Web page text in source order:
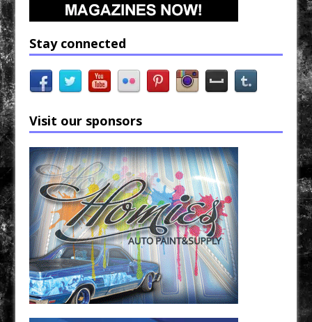
Stay connected
Visit our sponsors